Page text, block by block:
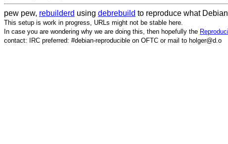
pew pew, rebuilderd using debrebuild to reproduce what
This setup is work in progress, URLs might not be stable here.
In case you are wondering why we are doing this, then hopefully the
contact: IRC preferred: #debian-reproducible on OFTC or mail to holger@d.o